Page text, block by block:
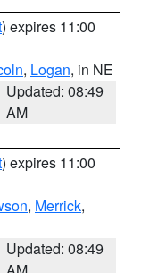
) expires 11:00
, Logan, in NE
Updated: 08:49
AM
) expires 11:00
, Merrick,
Updated: 08:49